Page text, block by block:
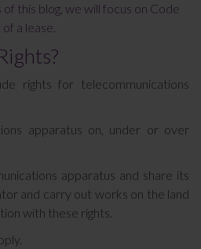
this blog, we will focus on Code
a lease.
rights for telecommunications
apparatus on, under or over
apparatus and share its
and carry out works on the land
with these rights.